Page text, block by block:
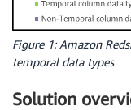
Figure 1: Amazon
temporal data types
Solution